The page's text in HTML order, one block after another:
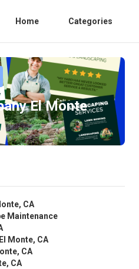
Home Categories
El Monte
CA
Maintenance
Monte, CA
CA
CA